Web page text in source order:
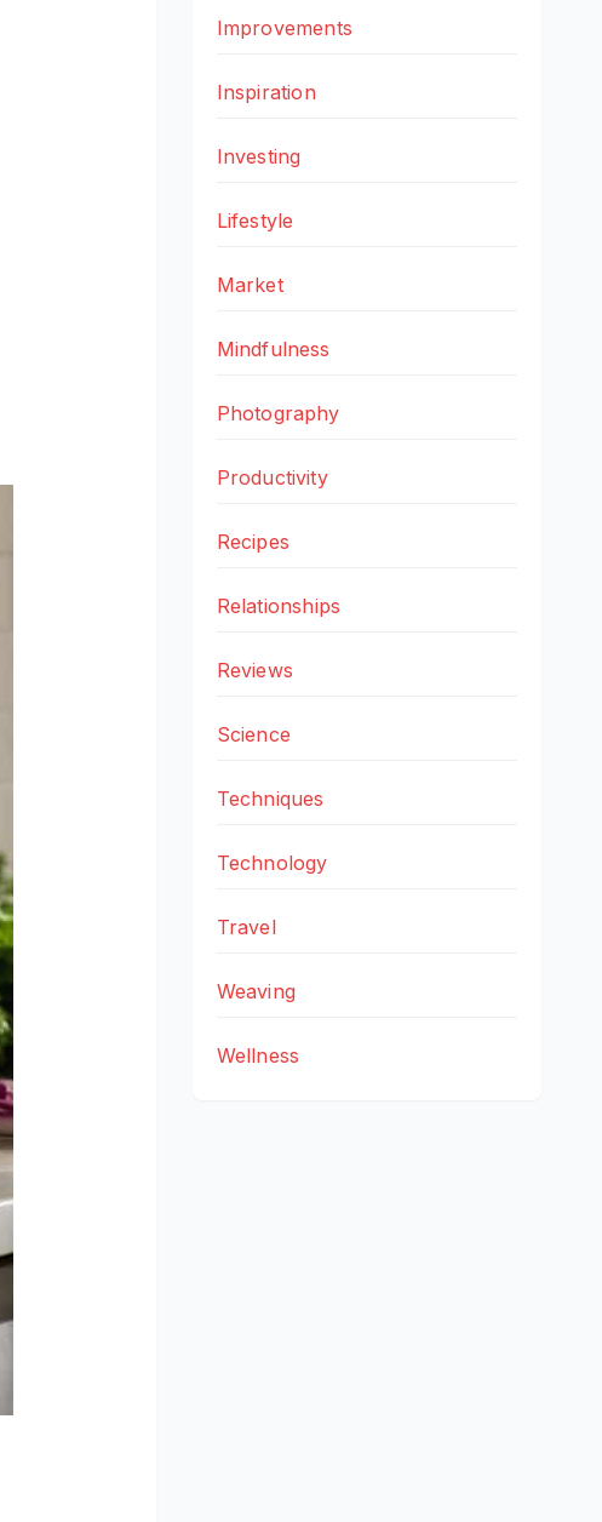
Improvements
Inspiration
Investing
Lifestyle
Market
Mindfulness
Photography
Productivity
Recipes
Relationships
Reviews
Science
Techniques
Technology
Travel
Weaving
Wellness